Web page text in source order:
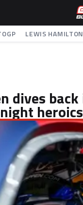
LEWIS HAMILTON
dives
heroics